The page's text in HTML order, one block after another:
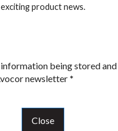
exciting product news.
being stored and
newsletter *
Close